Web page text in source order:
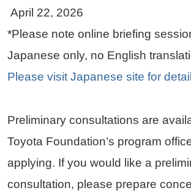
April 22, 2026
*Please note online briefing
Japanese only, no English
Please visit Japanese site for
Preliminary consultations are
Toyota Foundation’s program
applying. If you would like a
consultation, please prepare